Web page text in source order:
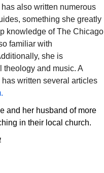
also written numerous
something she greatly
knowledge of The Chicago
familiar with
she is
and music. A
written several articles
.
and her husband of more
in their local church.